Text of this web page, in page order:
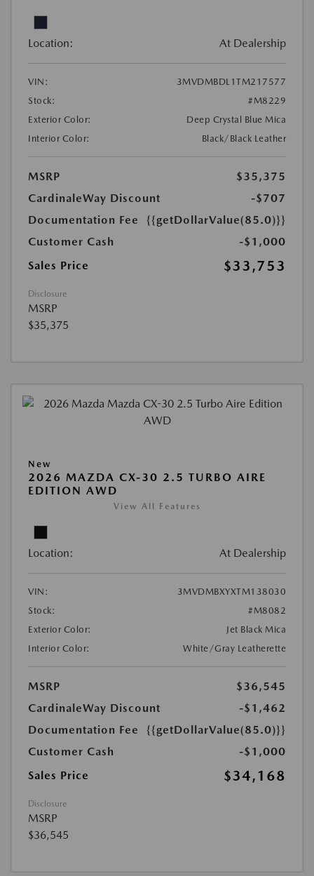
Location: At Dealership
VIN:
3MVDMBDL1TM217577
Stock:
#M8229
Exterior Color:
Deep Crystal Blue Mica
Interior Color:
Black/Black Leather
MSRP
$35,375
CardinaleWay Discount
-$707
Documentation Fee
{{getDollarValue(85.0)}}
Customer Cash
-$1,000
Sales Price
$33,753
Disclosure
MSRP
$35,375
New
2026 MAZDA CX-30 2.5 TURBO AIRE
EDITION AWD
View All Features
Location: At Dealership
VIN:
3MVDMBXYXTM138030
Stock:
#M8082
Exterior Color:
Jet Black Mica
Interior Color:
White/Gray Leatherette
MSRP
$36,545
CardinaleWay Discount
-$1,462
Documentation Fee
{{getDollarValue(85.0)}}
Customer Cash
-$1,000
Sales Price
$34,168
Disclosure
MSRP
$36,545